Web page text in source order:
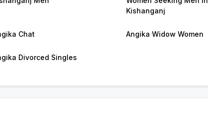
Kishanganj
Chat Angika Widow Women
Divorced Singles